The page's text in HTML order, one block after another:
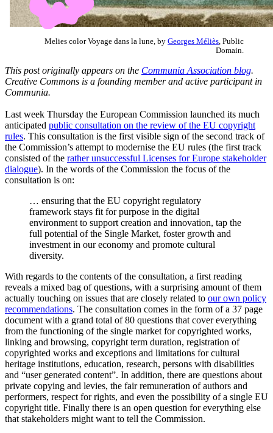
Melies color Voyage dans la lune, by Georges Méliès , Public
Domain.
This post originally appears on the Communia Association blog.
Creative Commons is a founding member and active participant in
Communia.
Last week Thursday the European Commission launched its much
anticipated public consultation on the review of the EU copyright
rules. This consultation is the first visible sign of the second track of
the Commission’s attempt to modernise the EU rules (the first track
consisted of the rather unsuccessful Licenses for Europe stakeholder
dialogue). In the words of the Commission the focus of the
consultation is on:
… ensuring that the EU copyright regulatory
framework stays fit for purpose in the digital
environment to support creation and innovation, tap the
full potential of the Single Market, foster growth and
investment in our economy and promote cultural
diversity.
With regards to the contents of the consultation, a first reading
reveals a mixed bag of questions, with a surprising amount of them
actually touching on issues that are closely related to our own policy
recommendations. The consultation comes in the form of a 37 page
document with a grand total of 80 questions that cover everything
from the functioning of the single market for copyrighted works,
linking and browsing, copyright term duration, registration of
copyrighted works and exceptions and limitations for cultural
heritage institutions, education, research, persons with disabilities
and “user generated content”. In addition, there are questions about
private copying and levies, the fair remuneration of authors and
performers, respect for rights, and even the possibility of a single EU
copyright title. Finally there is an open question for everything else
that stakeholders might want to tell the Commission.